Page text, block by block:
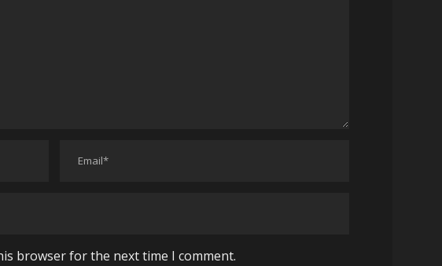
browser for the next time I comment.